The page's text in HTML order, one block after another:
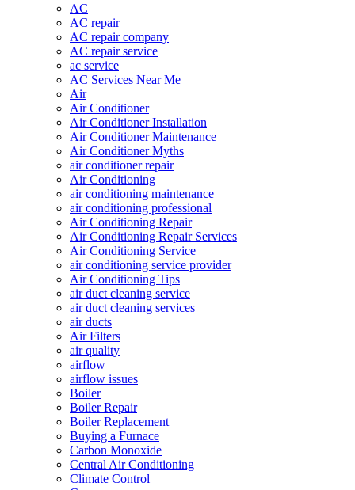
AC
AC repair
AC repair company
AC repair service
ac service
AC Services Near Me
Air
Air Conditioner
Air Conditioner Installation
Air Conditioner Maintenance
Air Conditioner Myths
air conditioner repair
Air Conditioning
air conditioning maintenance
air conditioning professional
Air Conditioning Repair
Air Conditioning Repair Services
Air Conditioning Service
air conditioning service provider
Air Conditioning Tips
air duct cleaning service
air duct cleaning services
air ducts
Air Filters
air quality
airflow
airflow issues
Boiler
Boiler Repair
Boiler Replacement
Buying a Furnace
Carbon Monoxide
Central Air Conditioning
Climate Control